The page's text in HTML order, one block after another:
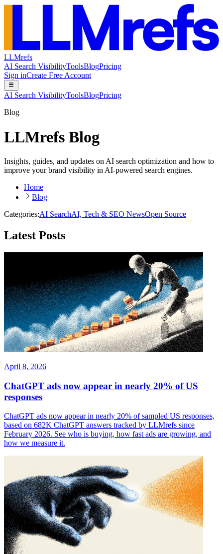
LLMrefs
AI Search VisibilityToolsBlogPricing
Sign inCreate Free Account
AI Search VisibilityToolsBlogPricing
Blog
LLMrefs Blog
Insights, guides, and updates on AI search optimization and how to
improve your brand visibility in AI-powered search engines.
Home
Blog
Categories:AI SearchAI, Tech & SEO NewsOpen Source
Latest Posts
April 8, 2026
ChatGPT ads now appear in nearly 20% of US
responses
ChatGPT ads now appear in nearly 20% of sampled US responses,
based on 682K ChatGPT answers tracked by LLMrefs since
February 2026. See who is buying, how fast ads are growing, and
how we measure it.